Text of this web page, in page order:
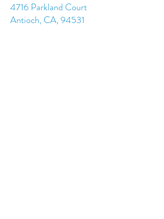
4716 Parkland Court
Antioch, CA, 94531